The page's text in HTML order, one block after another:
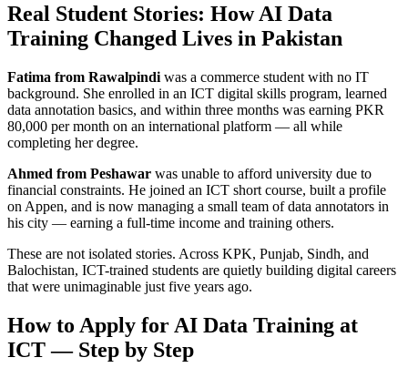
Real Student Stories: How AI Data
Training Changed Lives in Pakistan
Fatima from Rawalpindi was a commerce student with no IT
background. She enrolled in an ICT digital skills program, learned
data annotation basics, and within three months was earning PKR
80,000 per month on an international platform — all while
completing her degree.
Ahmed from Peshawar was unable to afford university due to
financial constraints. He joined an ICT short course, built a profile
on Appen, and is now managing a small team of data annotators in
his city — earning a full-time income and training others.
These are not isolated stories. Across KPK, Punjab, Sindh, and
Balochistan, ICT-trained students are quietly building digital careers
that were unimaginable just five years ago.
How to Apply for AI Data Training at
ICT — Step by Step